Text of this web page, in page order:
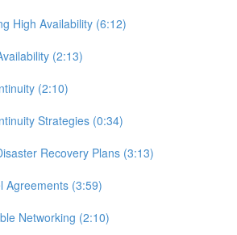
High Availability (6:12)
(2:13)
(2:10)
Strategies (0:34)
Recovery Plans (3:13)
Agreements (3:59)
Networking (2:10)